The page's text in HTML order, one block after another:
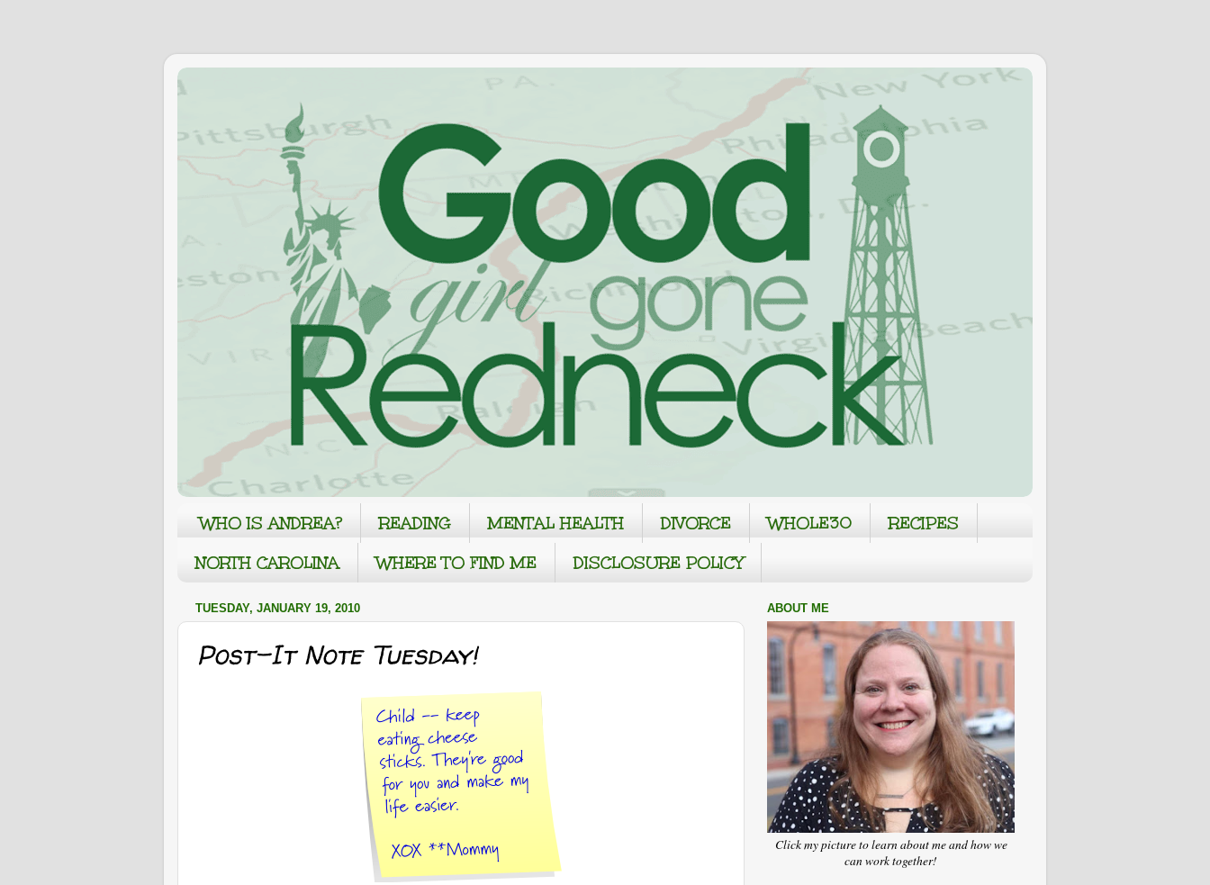
WHO IS ANDREA? READING MENTAL HEALTH DIVORCE WHOLE30
RECIPES
NORTH CAROLINA
WHERE TO FIND ME DISCLOSURE POLICY
TUESDAY, JANUARY 19, 2010
Post-It Note Tuesday!
ABOUT ME
Click my picture to learn about me and how we
can work together!